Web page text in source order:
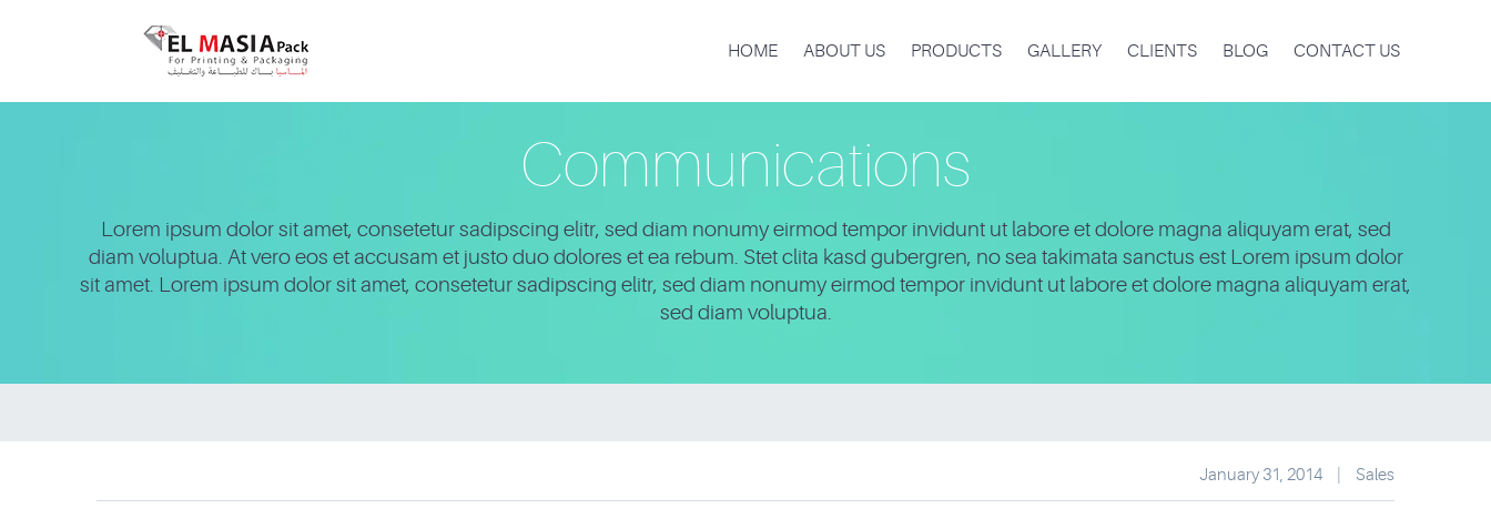
HOME ABOUT US PRODUCTS GALLERY CLIENTS BLOG CONTACT US
Communications
Lorem ipsum dolor sit amet, consetetur sadipscing elitr, sed diam nonumy eirmod tempor invidunt ut labore et dolore magna aliquyam erat, sed
diam voluptua. At vero eos et accusam et justo duo dolores et ea rebum. Stet clita kasd gubergren, no sea takimata sanctus est Lorem ipsum dolor
sit amet. Lorem ipsum dolor sit amet, consetetur sadipscing elitr, sed diam nonumy eirmod tempor invidunt ut labore et dolore magna aliquyam erat,
sed diam voluptua.
January 31, 2014 Sales